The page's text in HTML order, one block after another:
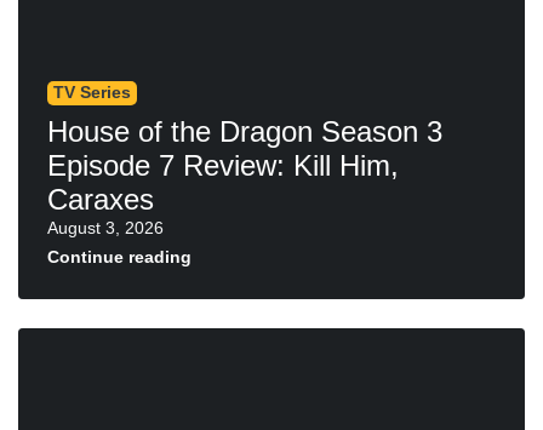
TV Series
House of the Dragon Season 3
Episode 7 Review: Kill Him,
Caraxes
August 3, 2026
Continue reading